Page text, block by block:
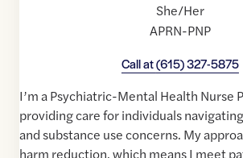
She/Her
APRN-PNP
Call at(615) 327-5875
I’m a Psychiatric-Mental Health Nurse
providing care for individuals
and substance use concerns. My
harm reduction, which means I meet